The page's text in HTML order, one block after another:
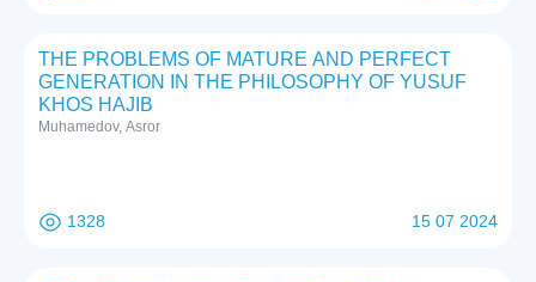
THE PROBLEMS OF MATURE AND PERFECT
GENERATION IN THE PHILOSOPHY OF YUSUF
KHOS HAJIB
Muhamedov, Asror
1328 15 07 2024